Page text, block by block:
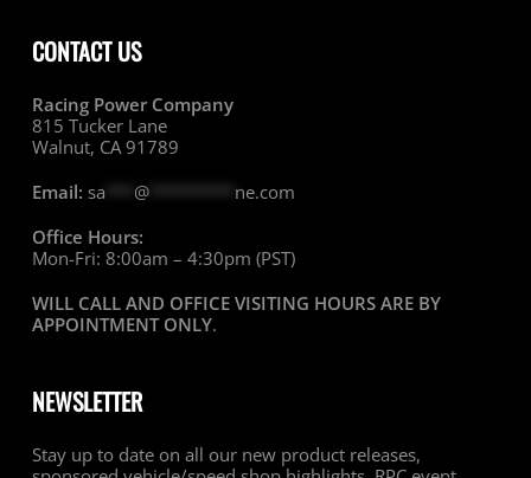
CONTACT US
Racing Power Company
815 Tucker Lane
Walnut, CA 91789
Email: sa @********* ne.com
Office Hours:
Mon-Fri: 8:00am – 4:30pm (PST)
WILL CALL AND OFFICE VISITING HOURS ARE BY
APPOINTMENT ONLY.
NEWSLETTER
Stay up to date on all our new product releases,